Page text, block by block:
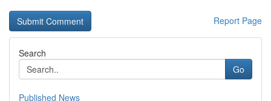
Report Page
Search
Go
Published News